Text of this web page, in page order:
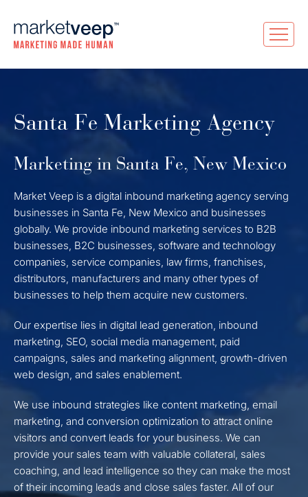
Santa Fe Marketing Agency
Marketing in Santa Fe, New Mexico
Market Veep is a digital inbound marketing agency serving
businesses in Santa Fe, New Mexico and businesses
globally. We provide inbound marketing services to B2B
businesses, B2C businesses, software and technology
companies, service companies, law firms, franchises,
distributors, manufacturers and many other types of
businesses to help them acquire new customers.
Our expertise lies in digital lead generation, inbound
marketing, SEO, social media management, paid
campaigns, sales and marketing alignment, growth-driven
web design, and sales enablement.
We use inbound strategies like content marketing, email
marketing, and conversion optimization to attract online
visitors and convert leads for your business. We can
provide your sales team with valuable collateral, sales
coaching, and lead intelligence so they can make the most
of their incoming leads and close sales faster. All of our